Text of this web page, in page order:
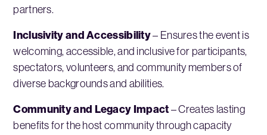
partners.
Inclusivity and Accessibility– Ensures the event is
welcoming, accessible, and inclusive for participants,
spectators, volunteers, and community members of
diverse backgrounds and abilities.
Community and Legacy Impact – Creates lasting
benefits for the host community through capacity